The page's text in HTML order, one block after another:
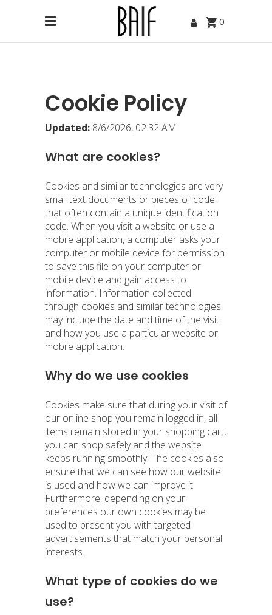
0
Cookie Policy
Updated: 8/6/2026, 02:32 AM
What are cookies?
Cookies and similar technologies are very
small text documents or pieces of code
that often contain a unique identification
code. When you visit a website or use a
mobile application, a computer asks your
computer or mobile device for permission
to save this file on your computer or
mobile device and gain access to
information. Information collected
through cookies and similar technologies
may include the date and time of the visit
and how you use a particular website or
mobile application.
Why do we use cookies
Cookies make sure that during your visit of
our online shop you remain logged in, all
items remain stored in your shopping cart,
you can shop safely and the website
keeps running smoothly. The cookies also
ensure that we can see how our website
is used and how we can improve it.
Furthermore, depending on your
preferences our own cookies may be
used to present you with targeted
advertisements that match your personal
interests.
What type of cookies do we
use?